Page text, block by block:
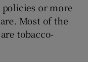
or more
Most of the
tobacco-